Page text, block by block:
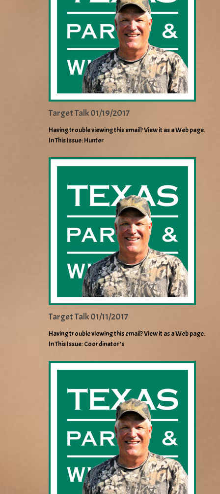
Target Talk 01/19/2017
Having trouble viewing this email? View it as a Web page.
In This Issue: Hunter
Target Talk 01/11/2017
Having trouble viewing this email? View it as a Web page.
In This Issue: Coordinator’s